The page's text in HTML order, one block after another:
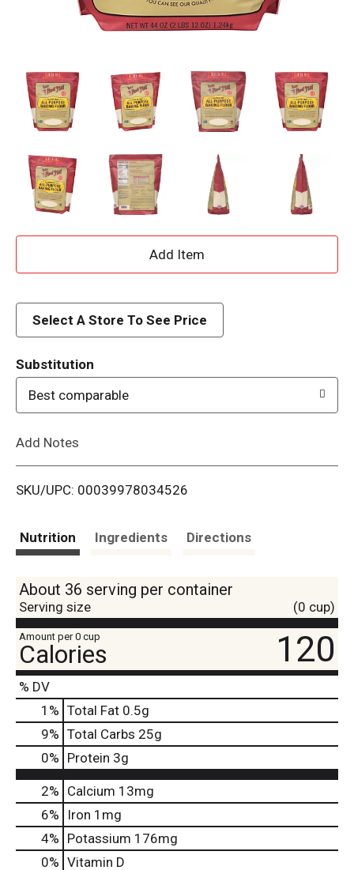
A
d
i
Select A Store To See Price
Substitution
Best comparable
Add Notes
SKU/UPC: 00039978034526
Nutrition Ingredients Directions
About 36 serving per container
Serving size (0 cup)
Amount per 0 cup
Calories 120
% DV
1 % Total Fat 0.5g
9% Total Carbs 25g
0% Protein 3g
2% Calcium 13mg
6%
Iron 1mg
4% Potassium 176mg
0% Vitamin D